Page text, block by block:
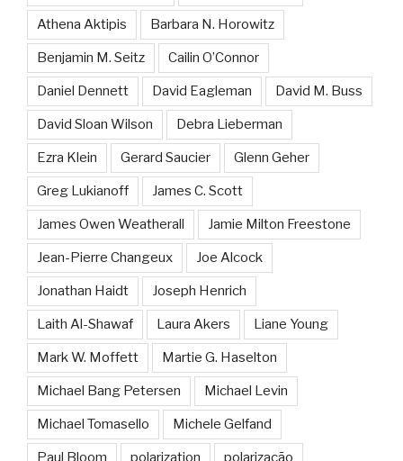
Athena Aktipis Barbara N. Horowitz
Benjamin M. Seitz Cailin O’Connor
Daniel Dennett David Eagleman David M. Buss
David Sloan Wilson Debra Lieberman
Ezra Klein Gerard Saucier Glenn Geher
Greg Lukianoff James C. Scott
James Owen Weatherall Jamie Milton Freestone
Jean-Pierre Changeux Joe Alcock
Jonathan Haidt Joseph Henrich
Laith Al-Shawaf Laura Akers Liane Young
Mark W. Moffett Martie G. Haselton
Michael Bang Petersen Michael Levin
Michael Tomasello Michele Gelfand
Paul Bloom polarization polarização